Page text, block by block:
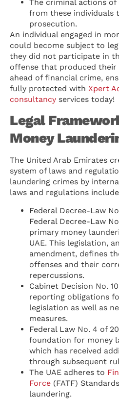
The criminal actions
from these individuals
prosecution.
An individual engaged in
could become subject to
they did not participate in
offense that produced their
ahead of financial crime,
fully protected with Xpert
consultancy services today!
Legal
Money
The United Arab Emirates
system of laws and
laundering crimes by
laws and regulations
Federal Decree-Law
Federal Decree-Law
primary money
UAE. This legislation,
amendment, defines
offenses and their
repercussions.
Cabinet Decision No.
reporting obligations
legislation as well as
measures.
Federal Law No. 4 of
foundation for money
which has received
through subsequent
The UAE adheres to
Force (FATF)
laundering.